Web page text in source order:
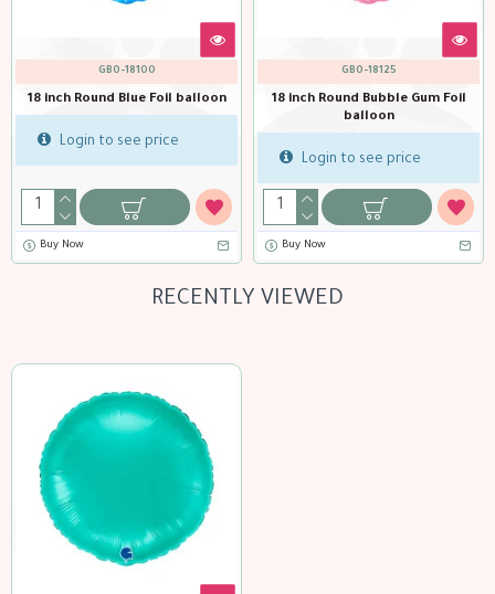
GBO-18125
18 inch Round Bubble Gum Foil
balloon
Buy Now
GBO-18111
18 inch Round Dk Green Foil
balloon
Login to see price
Buy Now
RECENTLY VIEWED